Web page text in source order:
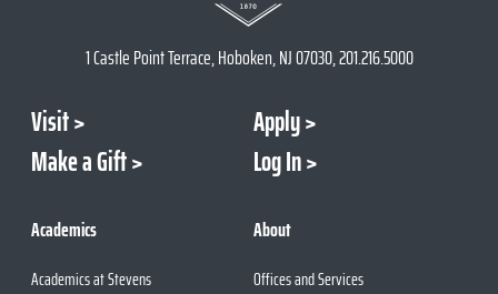
1 Castle Point Terrace, Hoboken, NJ 07030, 201.216.5000
Visit
Apply
Make a Gift
Log In
Academics
Academics at Stevens
About
Offices and Services